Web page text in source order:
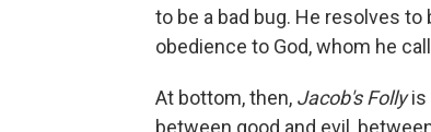
to be a bad bug. He resolves
obedience to God, whom he
At bottom, then, Jacob's Follyis
between good and evil,